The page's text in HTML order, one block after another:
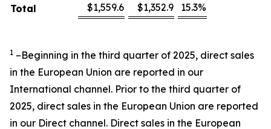
Total
$1,559.6 $1,352.9 15.3%
1 –Beginning in the third quarter of 2025, direct sales
in the European Union are reported in our
International channel. Prior to the third quarter of
2025, direct sales in the European Union are reported
in our Direct channel. Direct sales in the European